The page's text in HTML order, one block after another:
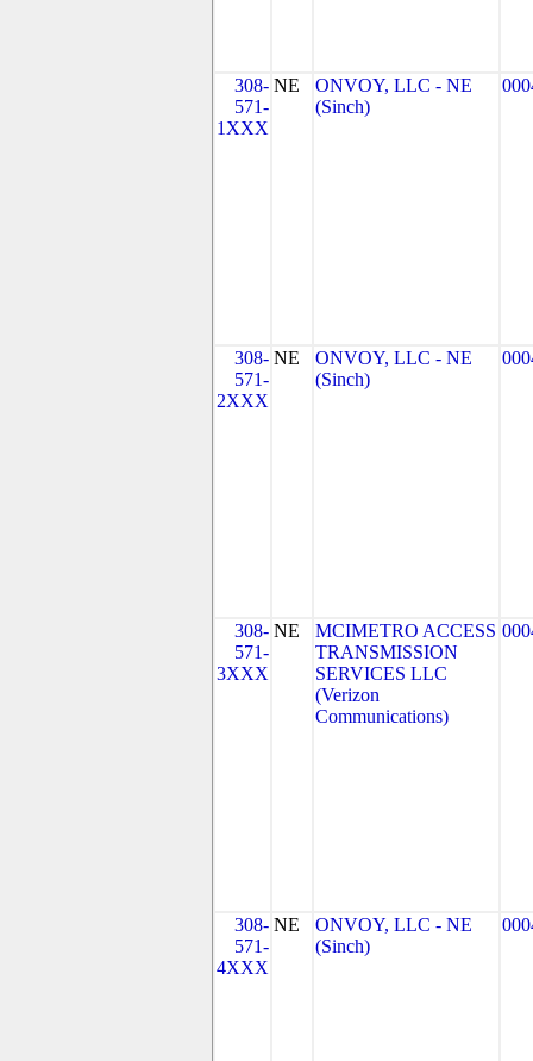
308-
571-
1XXX
NE
ONVOY, LLC - NE
(Sinch)
308-
571-
2XXX
NE
ONVOY, LLC - NE
(Sinch)
308-
571-
3XXX
NE
MCIMETRO ACCESS
TRANSMISSION
SERVICES LLC
(Verizon
Communications)
308-
571-
4XXX
NE
ONVOY, LLC - NE
(Sinch)